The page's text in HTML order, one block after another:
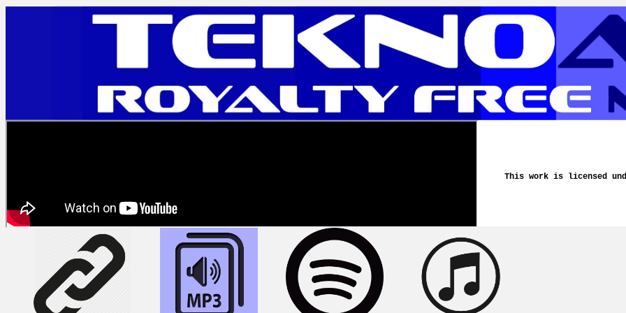
This work is licensed